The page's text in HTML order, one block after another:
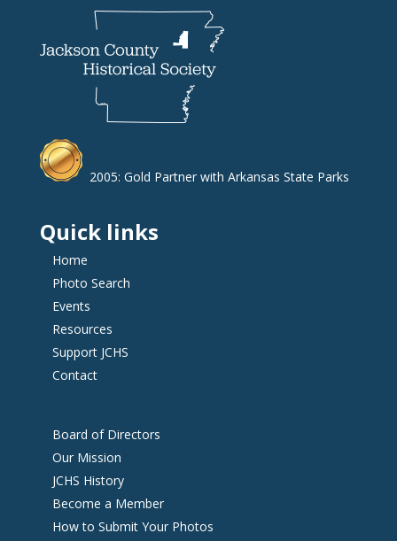
2005: Gold Partner with Arkansas State Parks
Quick links
Home
Photo Search
Events
Resources
Support JCHS
Contact
Board of Directors
Our Mission
JCHS History
Become a Member
How to Submit Your Photos